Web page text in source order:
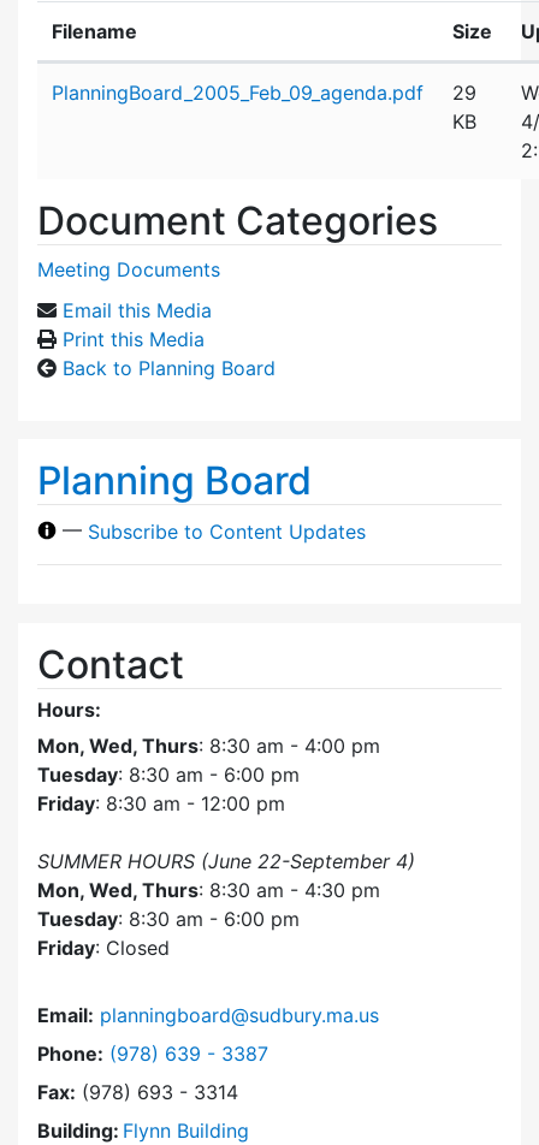
Filename Size
PlanningBoard_2005_Feb_09_agenda.pdf
29
KB
Document Categories
Meeting Documents
Email this Media
Print this Media
Back to Planning Board
Planning Board
— Subscribe to Content Updates
Contact
Hours:
Mon, Wed, Thurs: 8:30 am - 4:00 pm
Tuesday: 8:30 am - 6:00 pm
Friday: 8:30 am - 12:00 pm
SUMMER HOURS (June 22-September 4)
Mon, Wed, Thurs: 8:30 am - 4:30 pm
Tuesday: 8:30 am - 6:00 pm
Friday: Closed
Email: planningboard@sudbury.ma.us
Phone: Dial Planning Board at
(978) 639 - 3387
Fax: (978) 693 - 3314
Building: Flynn Building